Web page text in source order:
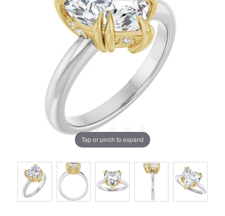
Tap or pinch to expand